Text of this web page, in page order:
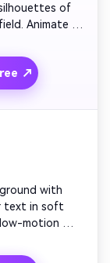
of
Animate
fiery
Built
↗
with
text in soft
motion
with a calm